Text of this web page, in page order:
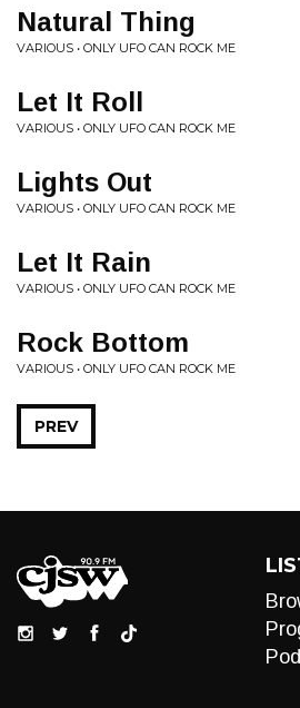
Natural Thing
VARIOUS • ONLY UFO CAN ROCK ME
Let It Roll
VARIOUS • ONLY UFO CAN ROCK ME
Lights Out
VARIOUS • ONLY UFO CAN ROCK ME
Let It Rain
VARIOUS • ONLY UFO CAN ROCK ME
Rock Bottom
VARIOUS • ONLY UFO CAN ROCK ME
PREV